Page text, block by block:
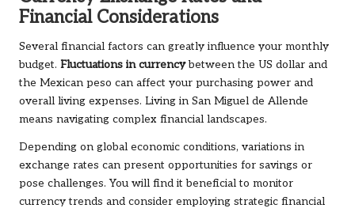
Financial Considerations
Several financial factors can greatly influence your monthly
budget. Fluctuations in currencybetween the US dollar and
the Mexican peso can affect your purchasing power and
overall living expenses. Living in San Miguel de Allende
means navigating complex financial landscapes.
Depending on global economic conditions, variations in
exchange rates can present opportunities for savings or
pose challenges. You will find it beneficial to monitor
currency trends and consider employing strategic financial